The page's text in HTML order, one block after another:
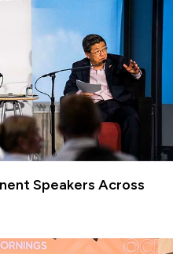
Speakers Across